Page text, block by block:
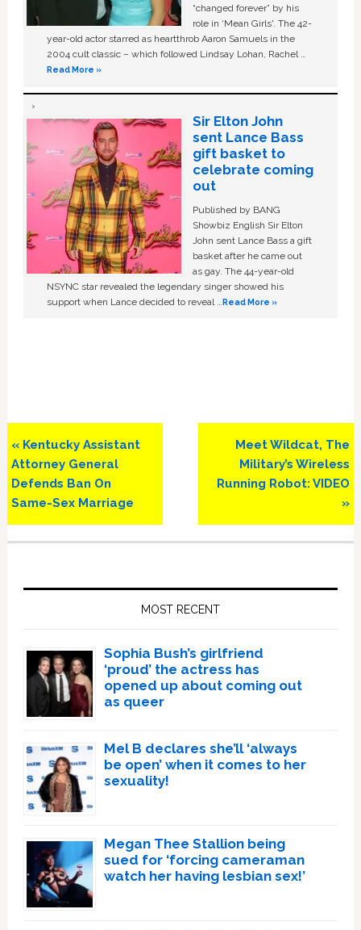
“changed forever” by his
role in ‘Mean Girls'. The 42-
year-old actor starred as heartthrob Aaron Samuels in the
2004 cult classic – which followed Lindsay Lohan, Rachel …
Read More »
Sir Elton John
sent Lance Bass
gift basket to
celebrate coming
out
Published by BANG
Showbiz English Sir Elton
John sent Lance Bass a gift
basket after he came out
as gay. The 44-year-old
NSYNC star revealed the legendary singer showed his
support when Lance decided to reveal …Read More »
Previous
Post:
« Kentucky Assistant
Attorney General
Defends Ban On
Same-Sex Marriage
Next
Post:
Meet Wildcat, The
Military’s Wireless
Running Robot: VIDEO
»
MOST RECENT
Sophia Bush’s girlfriend
‘proud’ the actress has
opened up about coming out
as queer
Mel B declares she’ll ‘always
be open’ when it comes to her
sexuality!
Megan Thee Stallion being
sued for ‘forcing cameraman
watch her having lesbian sex!’